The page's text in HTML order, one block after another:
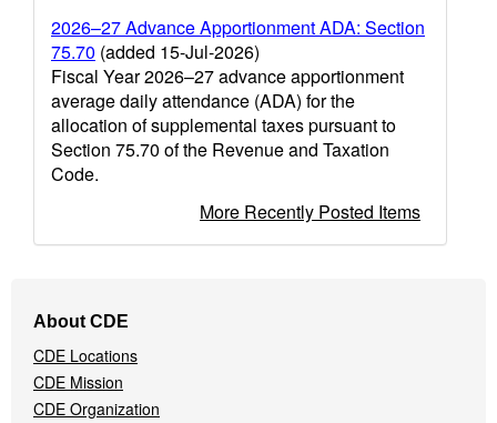
2026–27 Advance Apportionment ADA: Section
75.70 (added 15-Jul-2026)
Fiscal Year 2026–27 advance apportionment
average daily attendance (ADA) for the
allocation of supplemental taxes pursuant to
Section 75.70 of the Revenue and Taxation
Code.
More Recently Posted Items
Navigation
Menu
About CDE
CDE Locations
CDE Mission
CDE Organization